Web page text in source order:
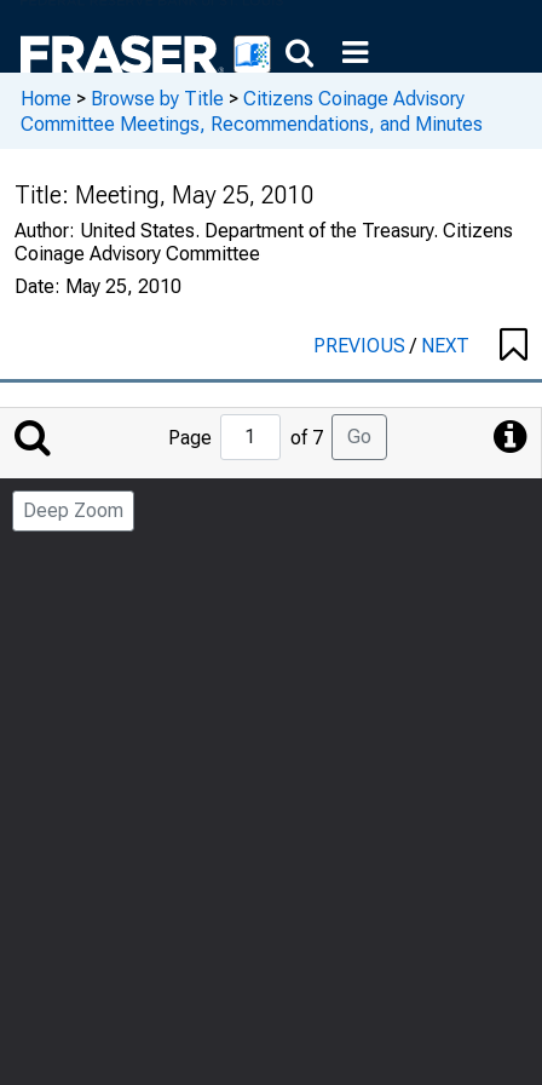
Home > Browse by Title > Citizens Coinage Advisory
Committee Meetings, Recommendations, and Minutes
Title: Meeting, May 25, 2010
Author: United States. Department of the Treasury. Citizens
Coinage Advisory Committee
Date: May 25, 2010
PREVIOUS/ NEXT
Jump
to
Page
Page of 7 Go
Deep Zoom